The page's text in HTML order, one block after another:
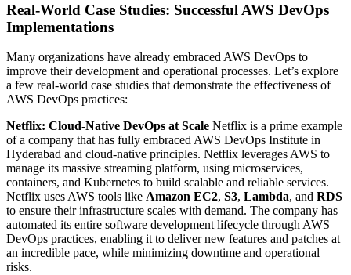
Real-World Case Studies: Successful AWS DevOps
Implementations
Many organizations have already embraced AWS DevOps to
improve their development and operational processes. Let’s explore
a few real-world case studies that demonstrate the effectiveness of
AWS DevOps practices:
Netflix: Cloud-Native DevOps at Scale Netflix is a prime example
of a company that has fully embraced AWS DevOps Institute in
Hyderabad and cloud-native principles. Netflix leverages AWS to
manage its massive streaming platform, using microservices,
containers, and Kubernetes to build scalable and reliable services.
Netflix uses AWS tools like Amazon EC2, S3, Lambda, and RDS
to ensure their infrastructure scales with demand. The company has
automated its entire software development lifecycle through AWS
DevOps practices, enabling it to deliver new features and patches at
an incredible pace, while minimizing downtime and operational
risks.